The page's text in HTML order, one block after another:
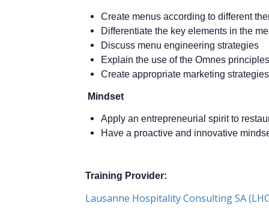
Create menus according to different
Differentiate the key elements in the
Discuss menu engineering strategies
Explain the use of the Omnes principles
Create appropriate marketing
Mindset
Apply an entrepreneurial spirit to
Have a proactive and innovative
Training Provider:
Lausanne Hospitality Consulting SA